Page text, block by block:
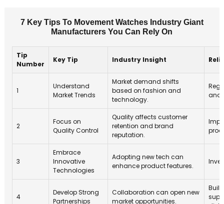
7 Key Tips To Movement Watches Industry Giant
Manufacturers You Can Rely On
Tip
Number
Key Tip Industry Insight
1
Understand
Market Trends
Market demand shifts
based on fashion and
technology.
2
Focus on
Quality Control
Quality affects customer
retention and brand
reputation.
3
Embrace
Innovative
Technologies
Adopting new tech can
enhance product features.
4
Develop Strong
Partnerships
Collaboration can open new
market opportunities.